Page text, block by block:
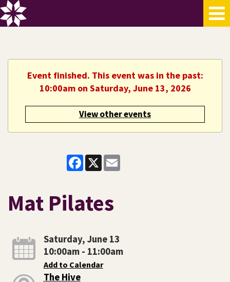
Event finished. This event was in the past:
10:00am on Saturday, June 13, 2026
View other events
Facebook
X
Mat Pilates
Saturday, June 13
10:00am - 11:00am
Add to Calendar
The Hive